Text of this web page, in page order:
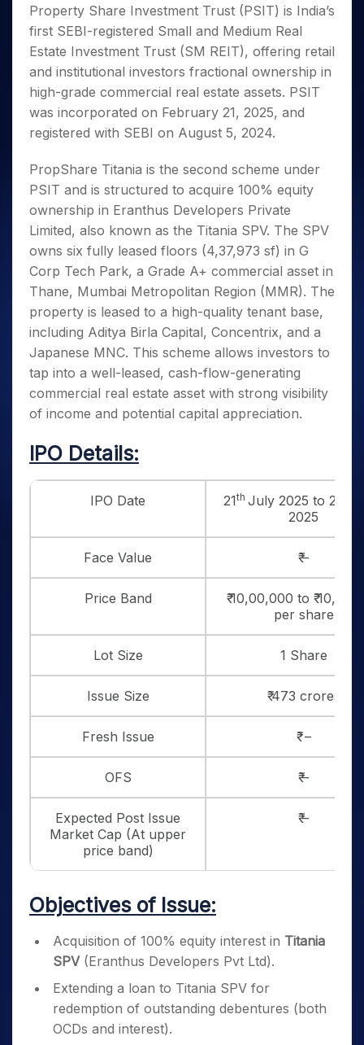
Small
Caps for
3 Months
Stocks to
Buy for 6
Months
Bluechips
to Buy
for a
Year
Mid-
Small
Caps for
a Year
Stocks
for Long
Term
Trade
Intraday
for 5
Days
for a
Year
Stocks
for
Long
Term
Stocks for Long Term
ETF
Tactical ETF Bets
Futures
Stocks to Trade for 5 Days
Index Futures to Trade Intraday
Options
Index Options to Buy Today
Stock Options to Buy for 5 Days
Index Options to Buy for 5 Days
Trading View Charting
MTF
StockPlus
StockSIP
Trade API
Indices
Sectors
Samco Stock Rating
Income Tax Calculator
Brokerage Calculator
SWP Calculator
Compound Interest Calculator
Cover Order Calculator
PPF Calculator
Fund Transfer
DP Information
Download & Resources
Change Request Form
Samshots
Stock Market Basics
Glossary
Open IPO's
Upcoming IPO's
Listed IPO's
About Us
About Samco
Why Samco
Samco in Media
Careers
Contact Us
Guidelines & Policies
Partners
Partners
Benefits
Register Now
Open Demat Account Login
Property Share Investment Trust (PSIT) is India’s
first SEBI-registered Small and Medium Real
Estate Investment Trust (SM REIT), offering retail
and institutional investors fractional ownership in
high-grade commercial real estate assets. PSIT
was incorporated on February 21, 2025, and
registered with SEBI on August 5, 2024.
PropShare Titania is the second scheme under
PSIT and is structured to acquire 100% equity
ownership in Eranthus Developers Private
Limited, also known as the Titania SPV. The SPV
owns six fully leased floors (4,37,973 sf) in G
Corp Tech Park, a Grade A+ commercial asset in
Thane, Mumbai Metropolitan Region (MMR). The
property is leased to a high-quality tenant base,
including Aditya Birla Capital, Concentrix, and a
Japanese MNC. This scheme allows investors to
tap into a well-leased, cash-flow-generating
commercial real estate asset with strong visibility
of income and potential capital appreciation.
IPO Details:
IPO Date 21th July 2025 to 25
2025
Face Value ₹ –
Price Band
₹ 10,00,000 to ₹
per share
Lot Size 1 Share
Issue Size ₹ 473 crores
Fresh Issue ₹ –
OFS ₹ –
Expected Post Issue
Market Cap (At upper
price band)
₹ –
Objectives of Issue:
Acquisition of 100% equity interest in Titania
SPV(Eranthus Developers Pvt Ltd).
Extending a loan to Titania SPV for
redemption of outstanding debentures (both
OCDs and interest).